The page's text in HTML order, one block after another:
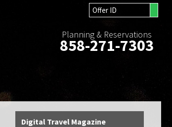
Planning & Reservations
858-271-7303
Digital Travel Magazine